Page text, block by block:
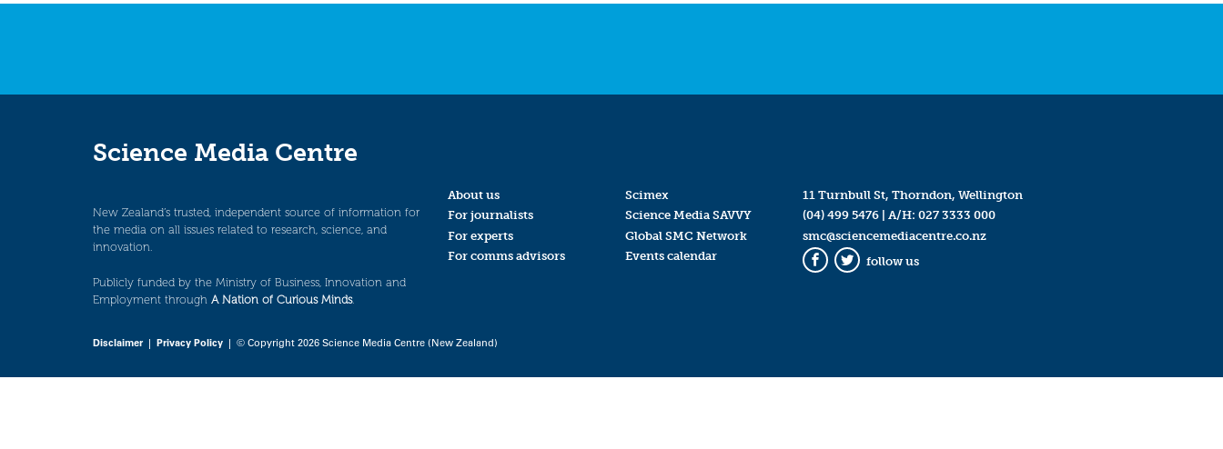
Science Media Centre
New Zealand’s trusted, independent source of information for
the media on all issues related to research, science, and
innovation.
Publicly funded by the Ministry of Business, Innovation and
Employment through A Nation of Curious Minds.
About us
For journalists
For experts
For comms advisors
Scimex
Science Media SAVVY
Global SMC Network
Events calendar
11 Turnbull St, Thorndon, Wellington
(04) 499 5476| A/H: 027 3333 000
smc@sciencemediacentre.co.nz
Facebook
Twitter
follow us
Disclaimer| Privacy Policy | © Copyright 2026 Science Media Centre (New Zealand)